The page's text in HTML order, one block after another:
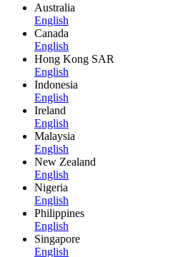
Australia
English
Canada
English
Hong Kong SAR
English
Indonesia
English
Ireland
English
Malaysia
English
New Zealand
English
Nigeria
English
Philippines
English
Singapore
English